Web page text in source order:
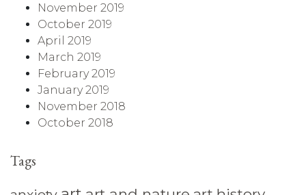
November 2019
October 2019
April 2019
March 2019
February 2019
January 2019
November 2018
October 2018
Tags